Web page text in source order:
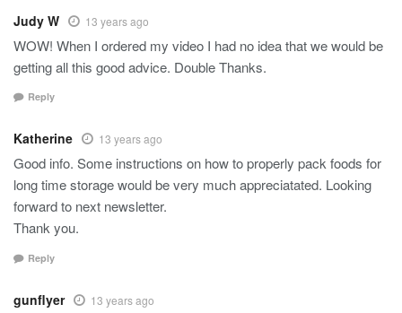
Judy W 13 years ago
WOW! When I ordered my video I had no idea that we would be
getting all this good advice. Double Thanks.
Reply
Katherine 13 years ago
Good info. Some instructions on how to properly pack foods for
long time storage would be very much appreciatated. Looking
forward to next newsletter.
Thank you.
Reply
gunflyer 13 years ago